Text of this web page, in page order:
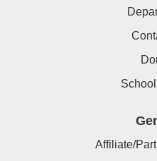
Affiliate/